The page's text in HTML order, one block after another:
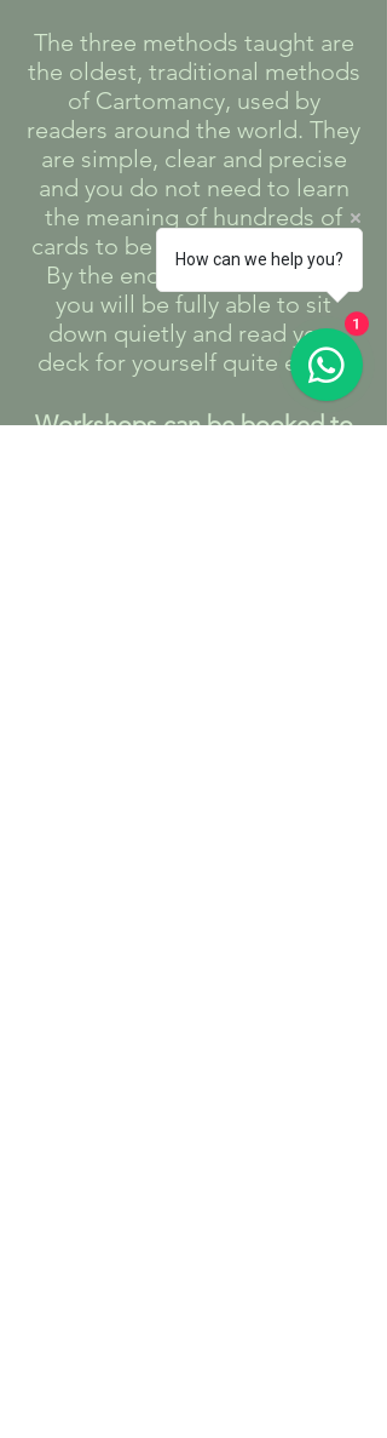
The three methods taught are
the oldest, traditional methods
of Cartomancy, used by
readers around the world. They
are simple, clear and precise
and you do not need to learn
the meaning of hundreds of
cards to be able to read them.
By the end of the workshop
you will be fully able to sit
down quietly and read your
deck for yourself quite easily.
Workshops can be booked to
How can we help you?
1